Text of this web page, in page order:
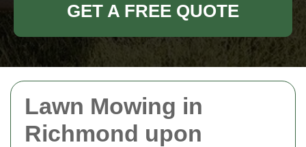
Lawn Mowing in
Richmond upon
GET A FREE QUOTE